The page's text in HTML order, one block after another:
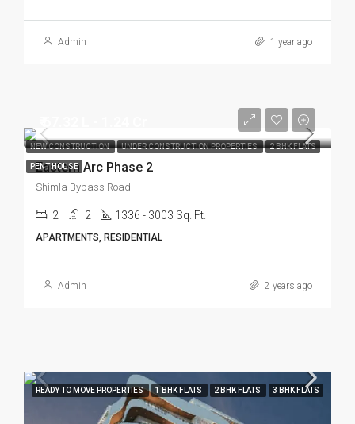
Admin 1 year ago
NEW CONSTRUCTION UNDER CONSTRUCTION PROPERTIES 2 BHK FLATS
PENT HOUSE
Eastern Arc Phase 2
Shimla Bypass Road
2 2 1336 - 3003 Sq. Ft.
APARTMENTS, RESIDENTIAL
Admin 2 years ago
READY TO MOVE PROPERTIES 1 BHK FLATS 2 BHK FLATS 3 BHK FLATS